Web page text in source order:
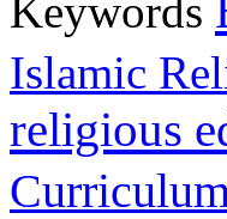
Keywords
Islamic
religious